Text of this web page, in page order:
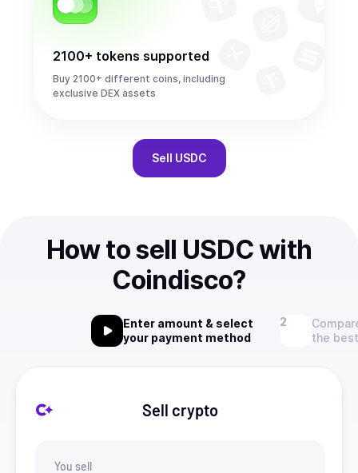
2100+ tokens supported
Buy 2100+ different coins, including
exclusive DEX assets
Sell USDC
How to sell USDC with
Coindisco?
Enter amount & select
your payment method
the
Sell crypto
You sell